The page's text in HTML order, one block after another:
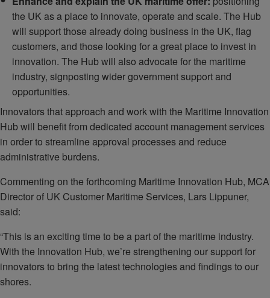
the UK as a place to innovate, operate and scale. The Hub
will support those already doing business in the UK, flag
customers, and those looking for a great place to invest in
innovation. The Hub will also advocate for the maritime
industry, signposting wider government support and
opportunities.
Innovators that approach and work with the Maritime Innovation
Hub will benefit from dedicated account management services
in order to streamline approval processes and reduce
administrative burdens.
Commenting on the forthcoming Maritime Innovation Hub, MCA
Director of UK Customer Maritime Services, Lars Lippuner,
said:
“This is an exciting time to be a part of the maritime industry.
With the Innovation Hub, we’re strengthening our support for
innovators to bring the latest technologies and findings to our
shores.